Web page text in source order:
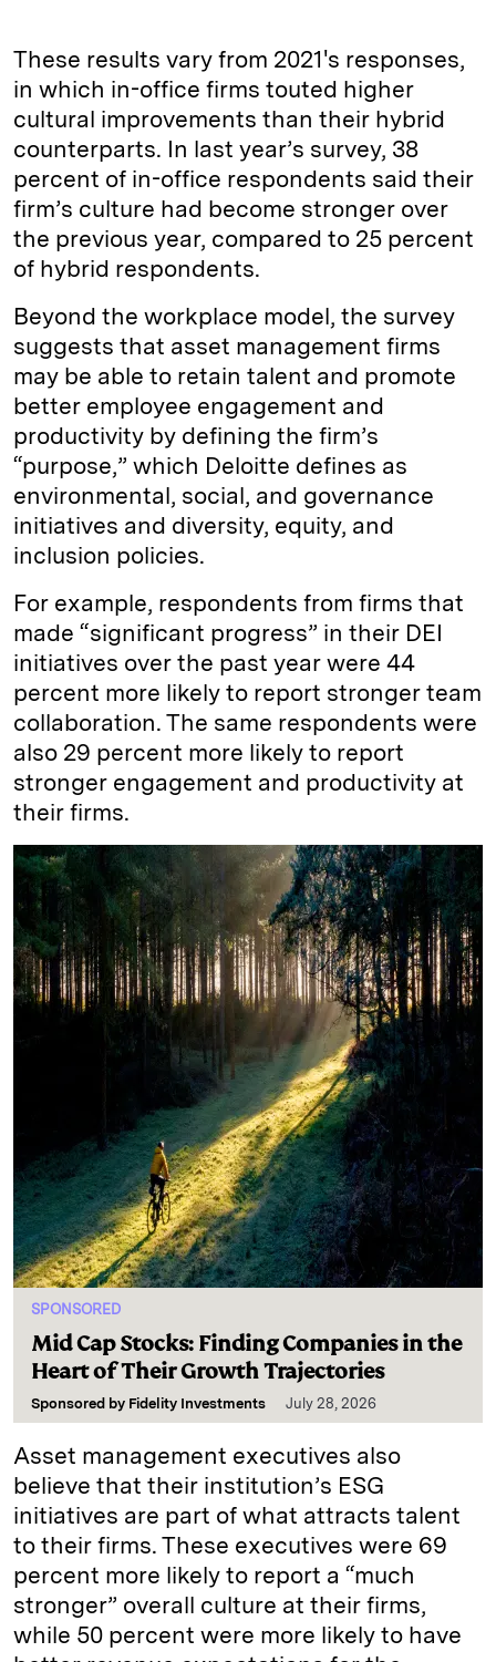
These results vary from 2021's responses,
in which in-office firms touted higher
cultural improvements than their hybrid
counterparts. In last year’s survey, 38
percent of in-office respondents said their
firm’s culture had become stronger over
the previous year, compared to 25 percent
of hybrid respondents.
Beyond the workplace model, the survey
suggests that asset management firms
may be able to retain talent and promote
better employee engagement and
productivity by defining the firm’s
“purpose,” which Deloitte defines as
environmental, social, and governance
initiatives and diversity, equity, and
inclusion policies.
For example, respondents from firms that
made “significant progress” in their DEI
initiatives over the past year were 44
percent more likely to report stronger team
collaboration. The same respondents were
also 29 percent more likely to report
stronger engagement and productivity at
their firms.
SPONSORED
Mid Cap Stocks: Finding Companies in the
Heart of Their Growth Trajectories
Sponsored by Fidelity Investments July 28, 2026
Asset management executives also
believe that their institution’s ESG
initiatives are part of what attracts talent
to their firms. These executives were 69
percent more likely to report a “much
stronger” overall culture at their firms,
while 50 percent were more likely to have